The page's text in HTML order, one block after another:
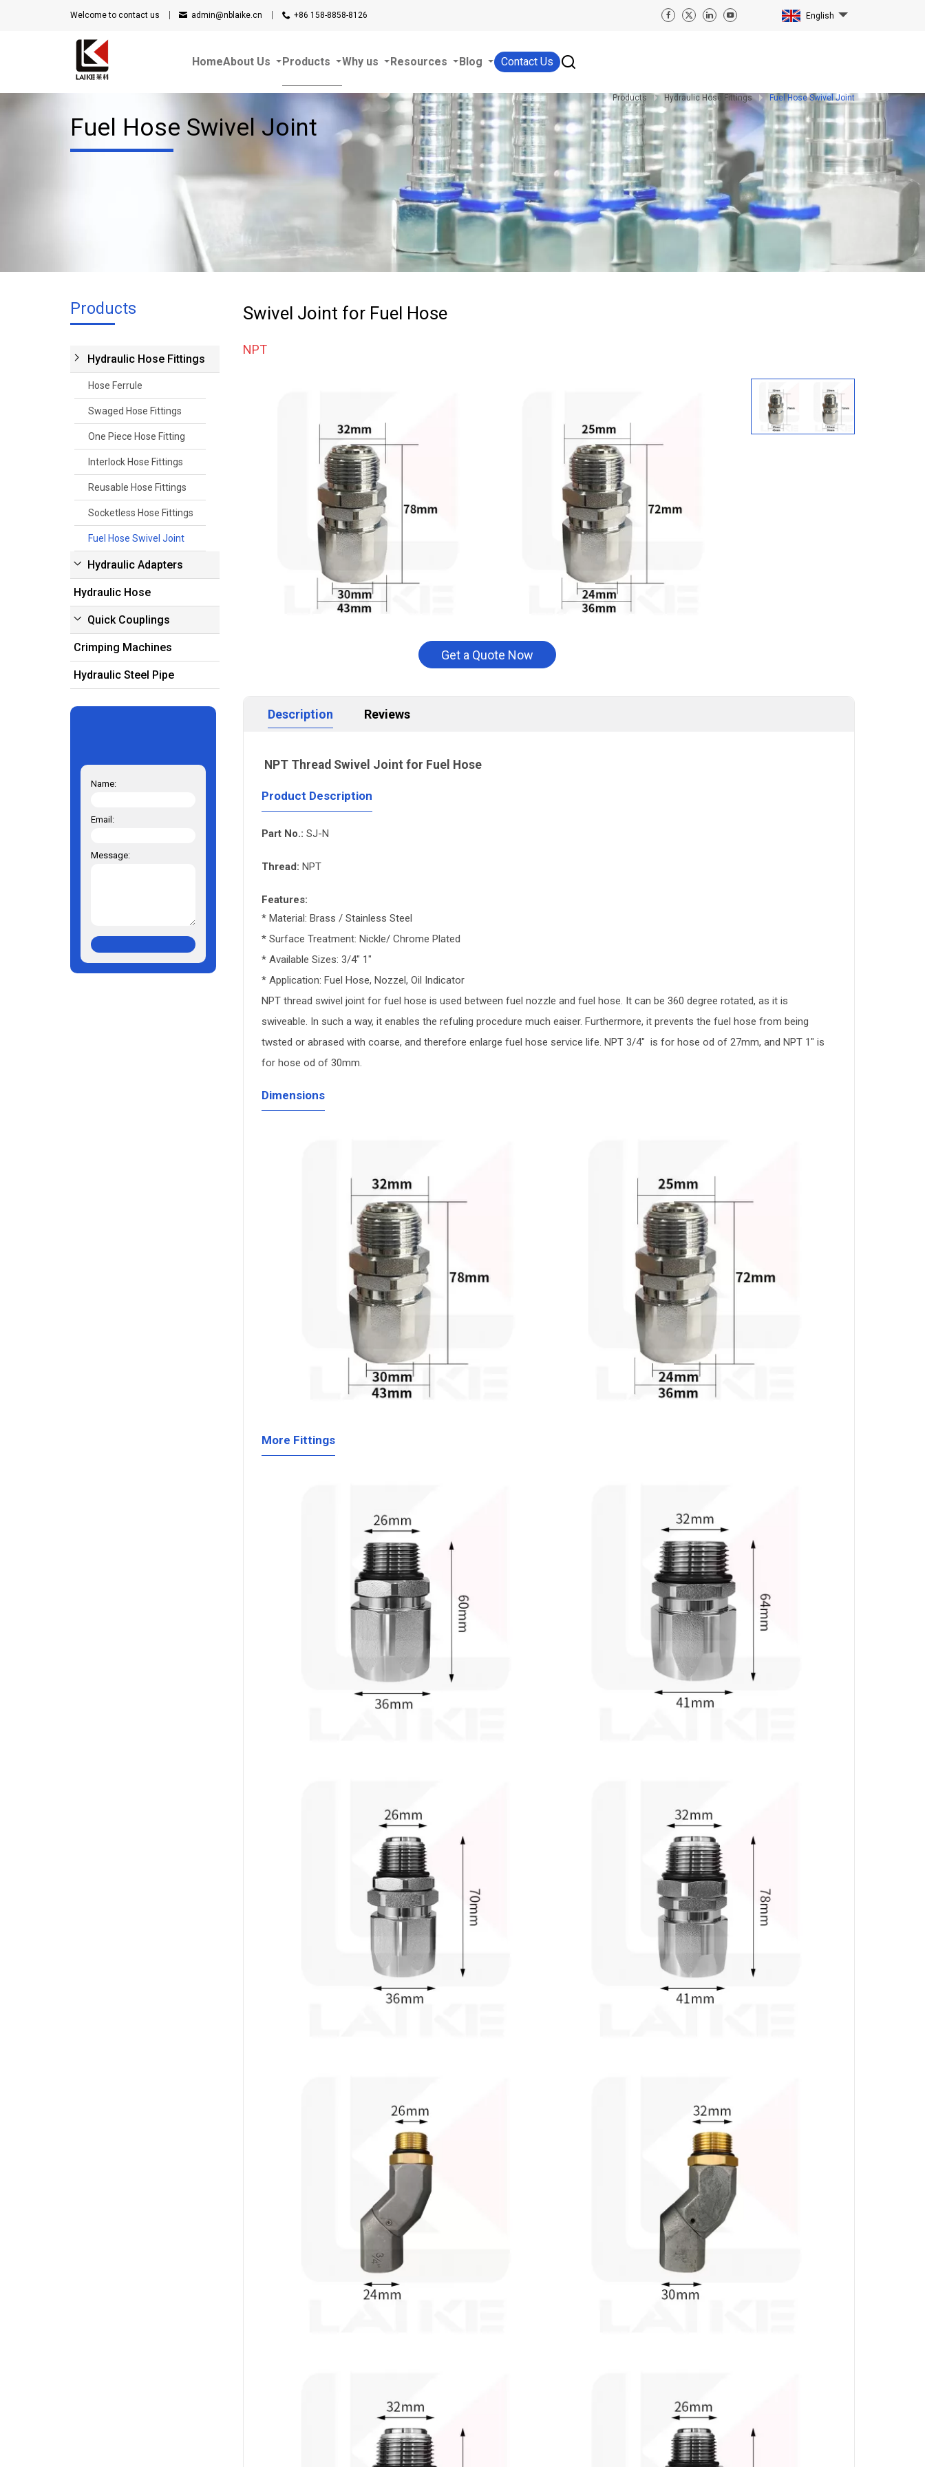
Welcome to contact us admin@nblaike.cn +86 158-8858-8126 English
HomeAbout Us Products Why us Resources Blog Contact Us
Products Hydraulic Hose Fittings Fuel Hose Swivel Joint
Fuel Hose Swivel Joint
Products
Hydraulic Hose Fittings
Hose Ferrule
Swaged Hose Fittings
One Piece Hose Fitting
Interlock Hose Fittings
Reusable Hose Fittings
Socketless Hose Fittings
Fuel Hose Swivel Joint
Hydraulic Adapters
Hydraulic Hose
Quick Couplings
Crimping Machines
Hydraulic Steel Pipe
Name:
Email:
Message:
Swivel Joint for Fuel Hose
NPT
Get a Quote Now
Description Reviews
NPT Thread Swivel Joint for Fuel Hose
Product Description
Part No.: SJ-N
Thread: NPT
Features:
* Material: Brass / Stainless Steel
* Surface Treatment: Nickle/ Chrome Plated
* Available Sizes: 3/4" 1"
* Application: Fuel Hose, Nozzel, Oil Indicator
NPT thread swivel joint for fuel hose is used between fuel nozzle and fuel hose. It can be 360 degree rotated, as it is
swiveable. In such a way, it enables the refuling procedure much eaiser. Furthermore, it prevents the fuel hose from being
twsted or abrased with coarse, and therefore enlarge fuel hose service life. NPT 3/4" is for hose od of 27mm, and NPT 1" is
for hose od of 30mm.
Dimensions
More Fittings